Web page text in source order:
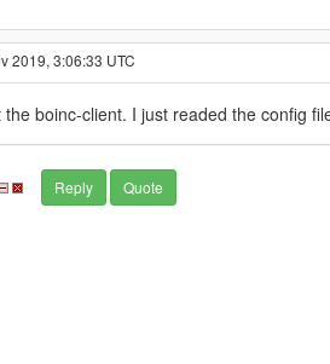
2019, 3:06:33 UTC
boinc-client. I just readed the config
Reply Quote